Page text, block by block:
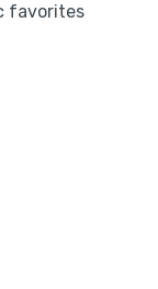
favorites